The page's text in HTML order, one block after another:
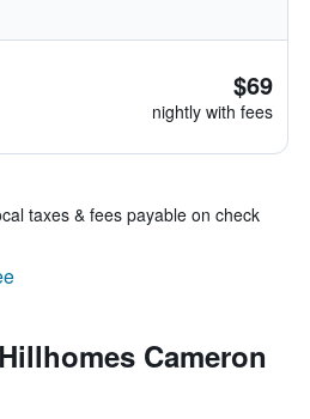
$69
nightly with fees
taxes & fees payable on check
Cameron